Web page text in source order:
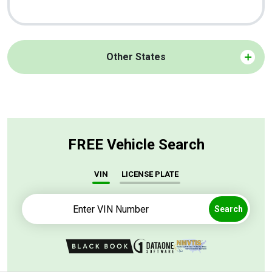
Other States
FREE Vehicle Search
VIN LICENSE PLATE
Search